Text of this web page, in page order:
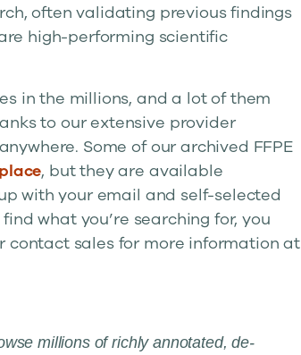
often validating previous findings
high-performing scientific
in the millions, and a lot of them
to our extensive provider
Some of our archived FFPE
, but they are available
with your email and self-selected
what you’re searching for, you
contact sales for more information at
millions of richly annotated, de-